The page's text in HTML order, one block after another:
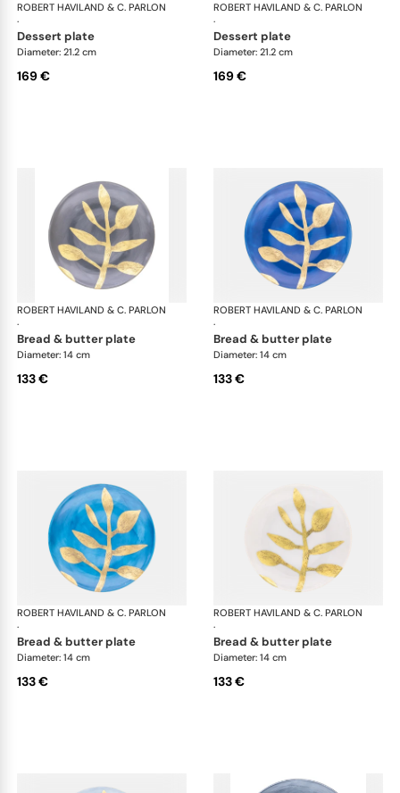
ROBERT HAVILAND & C. PARLON
·
Daphne Colors
dessert plate
Diameter: 21.2 cm
169 €
ROBERT HAVILAND & C. PARLON
·
dessert plate
Diameter: 21.2 cm
169 €
ROBERT HAVILAND & C. PARLON
·
Daphne Colors
bread & butter plate
Diameter: 14 cm
133 €
ROBERT HAVILAND & C. PARLON
·
bread & butter plate
Diameter: 14 cm
133 €
ROBERT HAVILAND & C. PARLON
·
Daphne Colors
bread & butter plate
Diameter: 14 cm
133 €
ROBERT HAVILAND & C. PARLON
·
bread & butter plate
Diameter: 14 cm
133 €